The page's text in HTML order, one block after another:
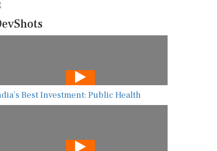
Best Investment: Public Health